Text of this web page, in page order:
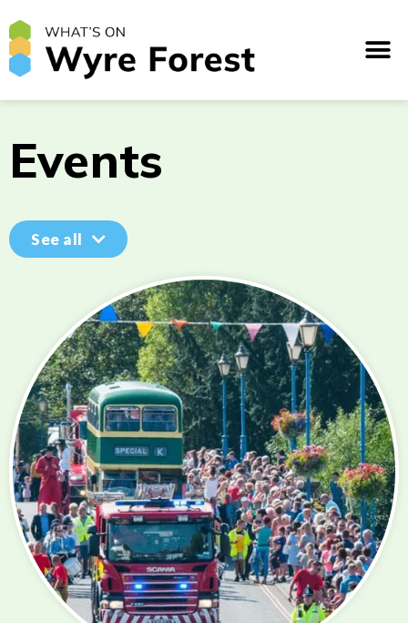
Events
See all